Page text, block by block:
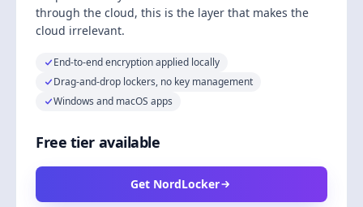
through the cloud, this is the layer that makes the
cloud irrelevant.
End-to-end encryption applied locally
Drag-and-drop lockers, no key management
Windows and macOS apps
Free tier available
Get NordLocker